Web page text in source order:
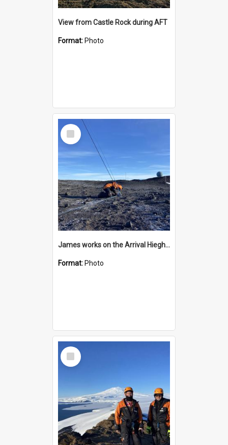
View from Castle Rock during AFT
Format: Photo
Select
Item
James works on the Arrival Hieghts VLF antenna
Format: Photo
Select
Item